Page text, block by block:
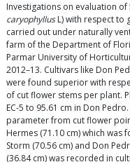
Investigations on evaluation
caryophyllusL) with respect to
carried out under naturally
farm of the Department of
Parmar University of
2012–13. Cultivars like Don
were found superior with
of cut flower stems per plant.
EC-5 to 95.61 cm in Don
parameter from cut flower
Hermes (71.10 cm) which was
Storm (70.56 cm) and Don
(36.84 cm) was recorded in